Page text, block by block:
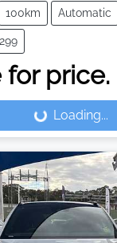
100km Automatic
for price.
Loading...